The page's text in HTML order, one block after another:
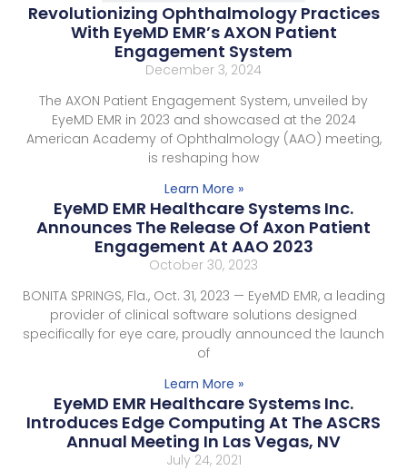
Revolutionizing Ophthalmology Practices
With EyeMD EMR’s AXON Patient
Engagement System
December 3, 2024
The AXON Patient Engagement System, unveiled by
EyeMD EMR in 2023 and showcased at the 2024
American Academy of Ophthalmology (AAO) meeting,
is reshaping how
Learn More »
EyeMD EMR Healthcare Systems Inc.
Announces The Release Of Axon Patient
Engagement At AAO 2023
October 30, 2023
BONITA SPRINGS, Fla., Oct. 31, 2023 — EyeMD EMR, a leading
provider of clinical software solutions designed
specifically for eye care, proudly announced the launch
of
Learn More »
EyeMD EMR Healthcare Systems Inc.
Introduces Edge Computing At The ASCRS
Annual Meeting In Las Vegas, NV
July 24, 2021